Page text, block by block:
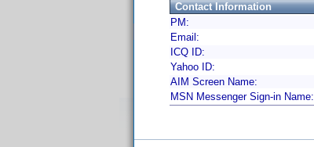
Contact Information
PM:
Email:
ICQ ID:
Yahoo ID:
AIM Screen Name:
MSN Messenger Sign-in Name: